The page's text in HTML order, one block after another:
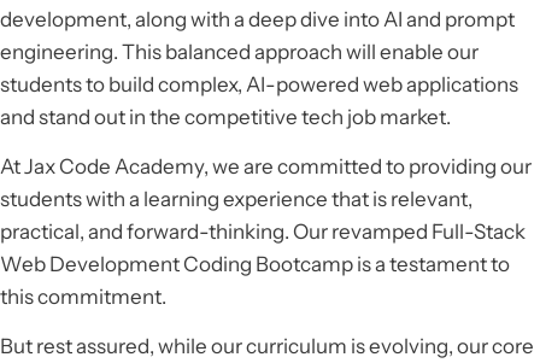
development, along with a deep dive into AI and prompt
engineering. This balanced approach will enable our
students to build complex, AI-powered web applications
and stand out in the competitive tech job market.
At Jax Code Academy, we are committed to providing our
students with a learning experience that is relevant,
practical, and forward-thinking. Our revamped Full-Stack
Web Development Coding Bootcamp is a testament to
this commitment.
But rest assured, while our curriculum is evolving, our core